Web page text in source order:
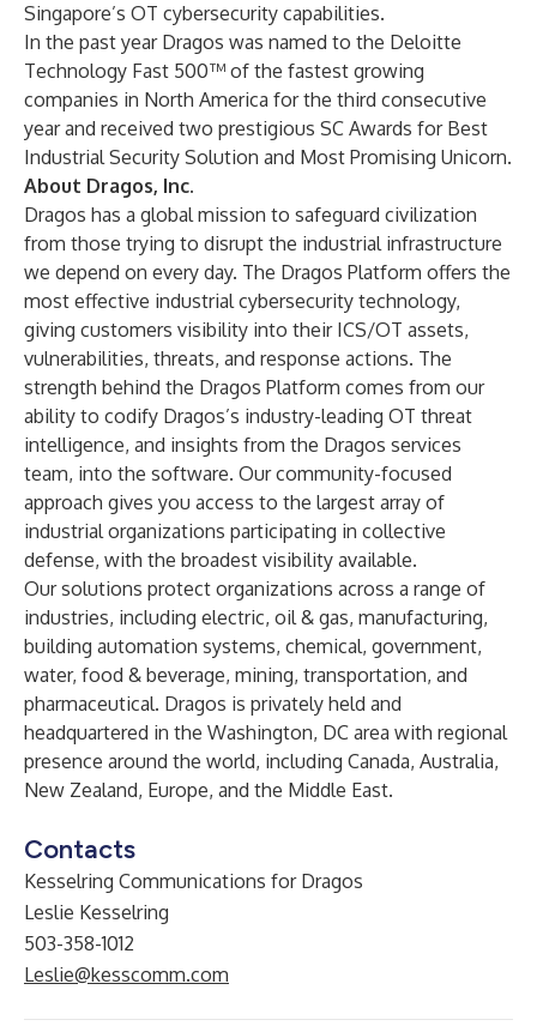
Singapore’s OT cybersecurity capabilities.
In the past year Dragos was named to the Deloitte
Technology Fast 500™ of the fastest growing
companies in North America for the third consecutive
year and received two prestigious SC Awards for Best
Industrial Security Solution and Most Promising Unicorn.
About Dragos, Inc.
Dragos has a global mission to safeguard civilization
from those trying to disrupt the industrial infrastructure
we depend on every day. The Dragos Platform offers the
most effective industrial cybersecurity technology,
giving customers visibility into their ICS/OT assets,
vulnerabilities, threats, and response actions. The
strength behind the Dragos Platform comes from our
ability to codify Dragos’s industry-leading OT threat
intelligence, and insights from the Dragos services
team, into the software. Our community-focused
approach gives you access to the largest array of
industrial organizations participating in collective
defense, with the broadest visibility available.
Our solutions protect organizations across a range of
industries, including electric, oil & gas, manufacturing,
building automation systems, chemical, government,
water, food & beverage, mining, transportation, and
pharmaceutical. Dragos is privately held and
headquartered in the Washington, DC area with regional
presence around the world, including Canada, Australia,
New Zealand, Europe, and the Middle East.
Contacts
Kesselring Communications for Dragos
Leslie Kesselring
503-358-1012
Leslie@kesscomm.com